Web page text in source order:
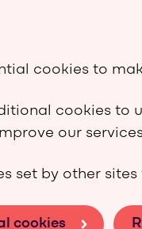
cookies to
cookies to
our
set by other
cookies